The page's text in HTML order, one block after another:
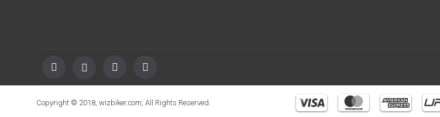
Copyright © 2018, wizbiker.com, All Rights Reserved.